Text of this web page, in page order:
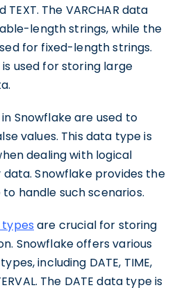
TEXT. The VARCHAR data
length strings, while the
for fixed-length strings.
used for storing large
Snowflake are used to
values. This data type is
dealing with logical
Snowflake provides the
to handle such scenarios.
are crucial for storing
Snowflake offers various
including DATE, TIME,
The DATE data type is